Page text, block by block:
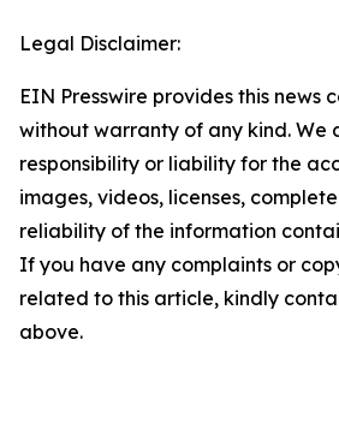
Legal Disclaimer:
EIN Presswire provides this news
without warranty of any kind. We
responsibility or liability for the
images, videos, licenses,
reliability of the information
If you have any complaints or
related to this article, kindly
above.